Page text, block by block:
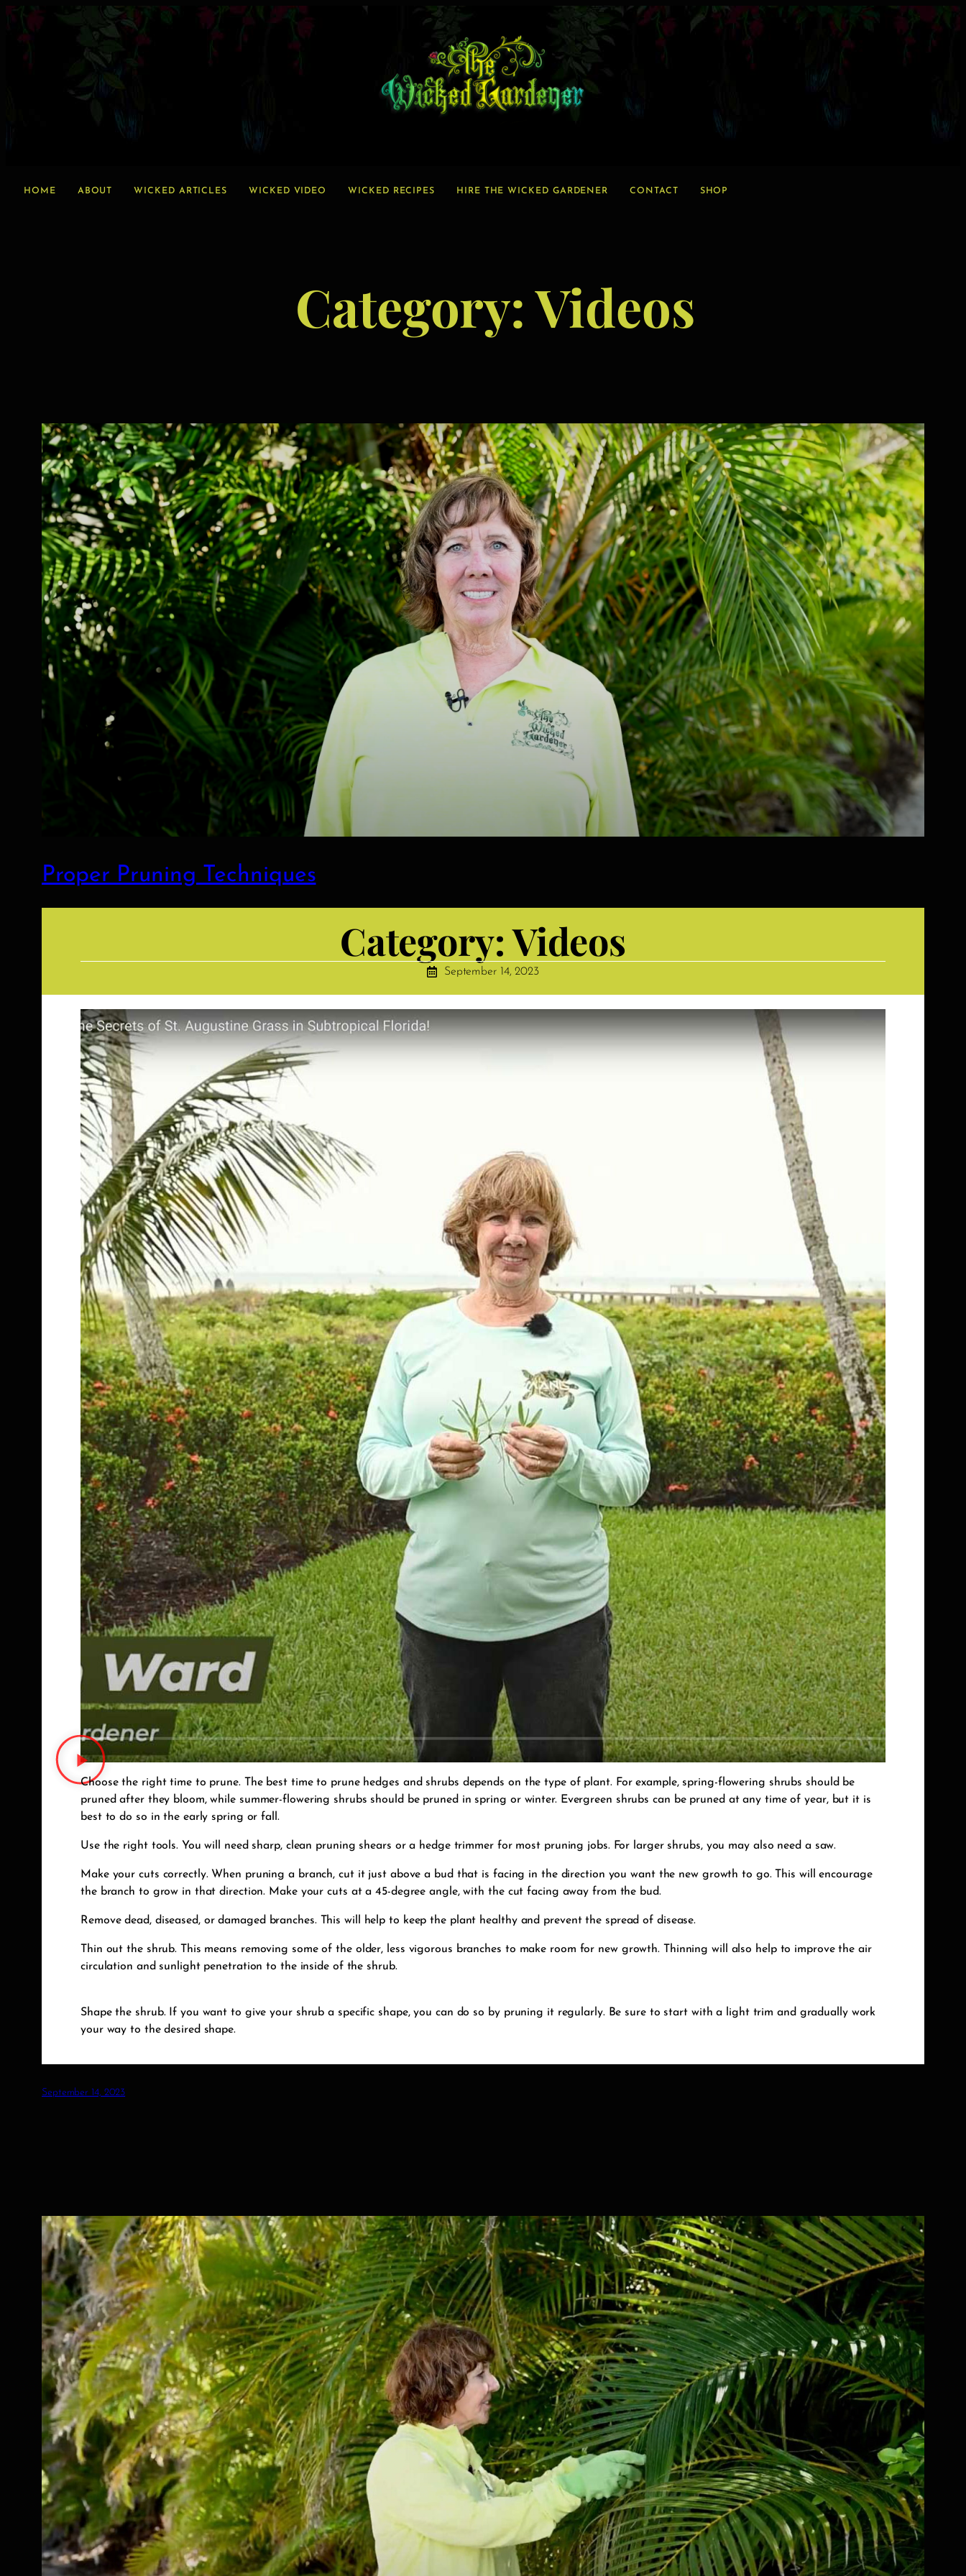
HOME ABOUT WICKED ARTICLES WICKED VIDEO WICKED RECIPES HIRE THE WICKED GARDENER CONTACT SHOP
Category:Videos
Proper Pruning Techniques
Category:Videos
September 14, 2023
Choose the right time to prune. The best time to prune hedges and shrubs depends on the type of plant. For example, spring-flowering shrubs should be
pruned after they bloom, while summer-flowering shrubs should be pruned in spring or winter. Evergreen shrubs can be pruned at any time of year, but it is
best to do so in the early spring or fall.
Use the right tools. You will need sharp, clean pruning shears or a hedge trimmer for most pruning jobs. For larger shrubs, you may also need a saw.
Make your cuts correctly. When pruning a branch, cut it just above a bud that is facing in the direction you want the new growth to go. This will encourage
the branch to grow in that direction. Make your cuts at a 45-degree angle, with the cut facing away from the bud.
Remove dead, diseased, or damaged branches. This will help to keep the plant healthy and prevent the spread of disease.
Thin out the shrub. This means removing some of the older, less vigorous branches to make room for new growth. Thinning will also help to improve the air
circulation and sunlight penetration to the inside of the shrub.
Shape the shrub. If you want to give your shrub a specific shape, you can do so by pruning it regularly. Be sure to start with a light trim and gradually work
your way to the desired shape.
September 14, 2023